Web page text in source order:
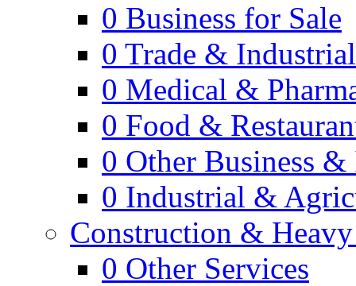
0 Business for Sale
0 Trade &
0 Medical &
0 Food &
0 Other Business
0 Industrial &
Construction &
0 Other Services